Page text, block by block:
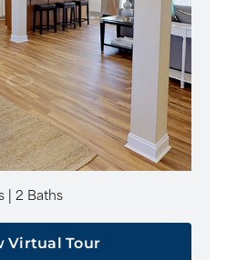
| 2 Baths
Virtual Tour